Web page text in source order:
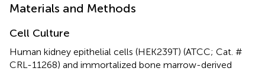
Materials and Methods
Cell Culture
Human kidney epithelial cells (HEK239T) (ATCC; Cat. #
CRL-11268) and immortalized bone marrow-derived